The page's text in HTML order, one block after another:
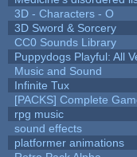
3D - Characters - O
3D Sword & Sorcery
CC0 Sounds Library
Puppydogs Playful: All
Music and Sound
Infinite Tux
[PACKS] Complete
rpg music
sound effects
platformer animations